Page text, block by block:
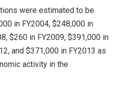
were estimated to be
in FY2004, $248,000 in
$260 in FY2009, $391,000 in
and $371,000 in FY2013 as
activity in the